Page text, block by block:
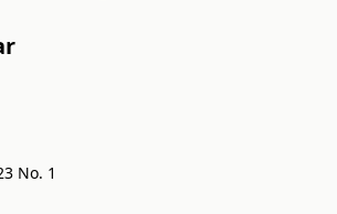
No. 1